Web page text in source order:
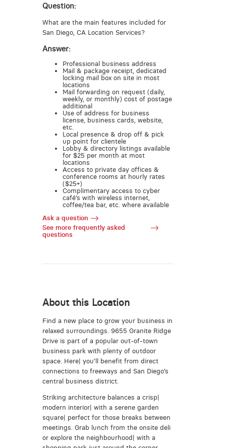
Question:
What are the main features included for
San Diego, CA Location Services?
Answer:
Professional business address
Mail & package receipt, dedicated
locking mail box on site in most
locations
Mail forwarding on request (daily,
weekly, or monthly) cost of postage
additional
Use of address for business
license, business cards, website,
etc.
Local presence & drop off & pick
up point for clientele
Lobby & directory listings available
for $25 per month at most
locations
Access to private day offices &
conference rooms at hourly rates
($25+)
Complimentary access to cyber
café’s with wireless internet,
coffee/tea bar, etc. where available
Ask a question
See more frequently asked
questions
About this Location
Find a new place to grow your business in
relaxed surroundings. 9655 Granite Ridge
Drive is part of a popular out-of-town
business park with plenty of outdoor
space. Here| you’ll benefit from direct
connections to freeways and San Diego’s
central business district.
Striking architecture balances a crisp|
modern interior| with a serene garden
square| perfect for those breaks between
meetings. Grab lunch from the onsite deli
or explore the neighbourhood| with a